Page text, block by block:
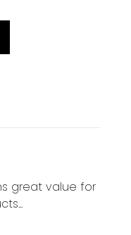
great value for